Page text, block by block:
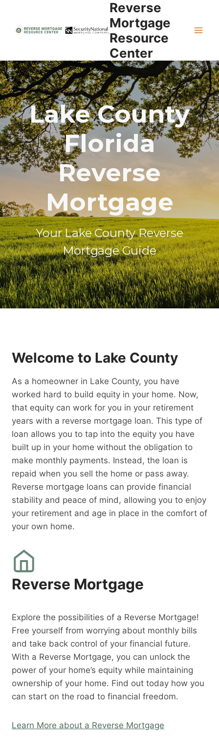
content
Reverse
Mortgage
Resource
Center
Lake County
Florida
Reverse
Mortgage
Your Lake County Reverse
Mortgage Guide
Welcome to Lake County
As a homeowner in Lake County, you have
worked hard to build equity in your home. Now,
that equity can work for you in your retirement
years with a reverse mortgage loan. This type of
loan allows you to tap into the equity you have
built up in your home without the obligation to
make monthly payments. Instead, the loan is
repaid when you sell the home or pass away.
Reverse mortgage loans can provide financial
stability and peace of mind, allowing you to enjoy
your retirement and age in place in the comfort of
your own home.
Reverse Mortgage
Explore the possibilities of a Reverse Mortgage!
Free yourself from worrying about monthly bills
and take back control of your financial future.
With a Reverse Mortgage, you can unlock the
power of your home’s equity while maintaining
ownership of your home. Find out today how you
can start on the road to financial freedom.
Learn More about a Reverse Mortgage